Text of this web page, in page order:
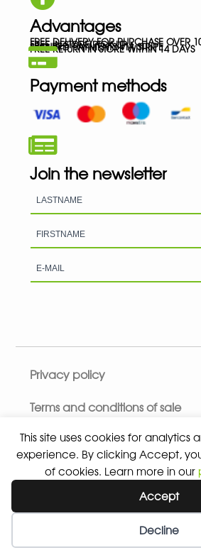
This site uses cookies for analytics
experience. By clicking Accept,
of cookies. Learn more in our
Accept
Decline
Advantages
FREE DELIVERY FOR PURCHASE OVER
FREE IN-STORE PICK-UP
SECURED PAYMENTS VIA STRIPE
FREE RETURN IN STORE WITHIN 14 DAYS
Payment methods
Join the newsletter
Privacy policy
Terms and conditions of sale
© 2026 ALL RIGHTS RESERVED -
ASPORT
Wishlist